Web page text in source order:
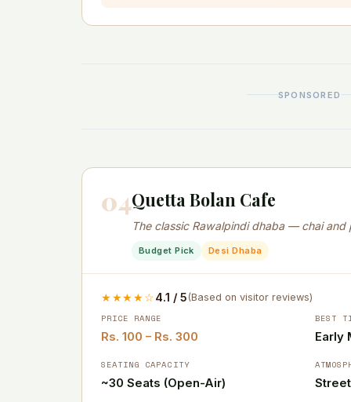
SPONSORED
04Quetta Bolan Cafe
The classic Rawalpindi dhaba — chai and
Budget Pick Desi Dhaba
★★★★☆4.1 / 5(Based on visitor reviews)
PRICE RANGE
Rs. 100 – Rs. 300
BEST
Early
SEATING CAPACITY
~30 Seats (Open-Air)